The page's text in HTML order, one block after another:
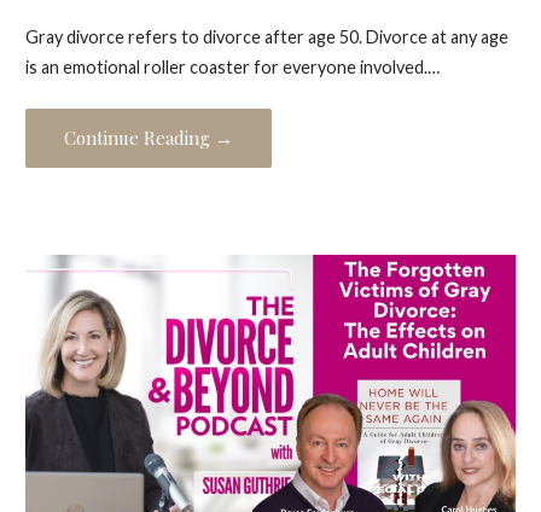
Gray divorce refers to divorce after age 50. Divorce at any age
is an emotional roller coaster for everyone involved.…
Continue Reading →